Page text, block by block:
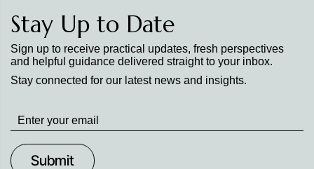
Stay Up to Date
Sign up to receive practical updates, fresh perspectives
and helpful guidance delivered straight to your inbox.
Stay connected for our latest news and insights.
Stay
up
to
Date